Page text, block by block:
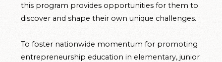
this program provides opportunities for them to
discover and shape their own unique challenges.
To foster nationwide momentum for promoting
entrepreneurship education in elementary, junior